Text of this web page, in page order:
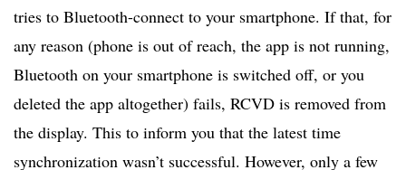
tries to Bluetooth-connect to your smartphone. If that, for
any reason (phone is out of reach, the app is not running,
Bluetooth on your smartphone is switched off, or you
deleted the app altogether) fails, RCVD is removed from
the display. This to inform you that the latest time
synchronization wasn’t successful. However, only a few